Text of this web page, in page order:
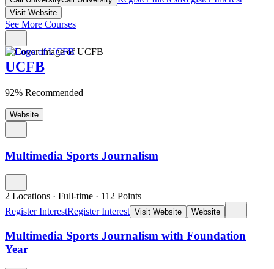
Visit Website
See More Courses
UCFB
92% Recommended
Website
Multimedia Sports Journalism
2 Locations · Full-time · 112 Points
Register InterestRegister Interest Visit Website Website
Multimedia Sports Journalism with Foundation
Year